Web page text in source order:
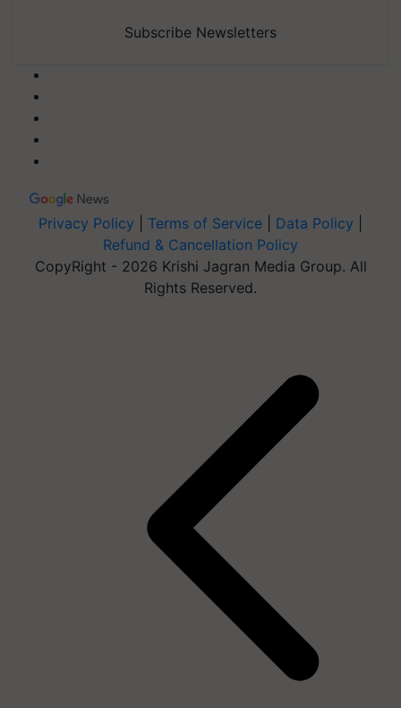
Subscribe Newsletters
Privacy Policy Terms of Service Data Policy
Refund & Cancellation Policy
CopyRight - 2026 Krishi Jagran Media Group. All
Rights Reserved.